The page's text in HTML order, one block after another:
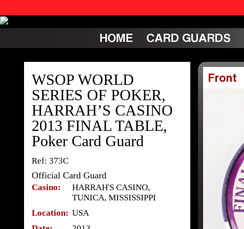
HOME CARD GUARDS
WSOP WORLD
SERIES OF POKER,
HARRAH’S CASINO
2013 FINAL TABLE,
Poker Card Guard
Ref: 373C
Official Card Guard
Casino:
HARRAH'S CASINO,
TUNICA, MISSISSIPPI
Location: USA
Front